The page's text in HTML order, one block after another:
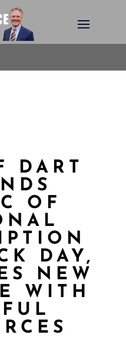
DART
OF
DAY,
NEW
WITH